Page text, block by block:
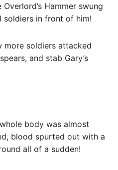
Hammer swung
soldiers in front of him!
more soldiers attacked
and stab Gary’s
body was almost
blood spurted out with a
all of a sudden!